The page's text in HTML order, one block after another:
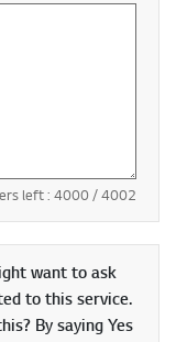
left : 4000/ 4002
want to ask
to this service.
By saying Yes